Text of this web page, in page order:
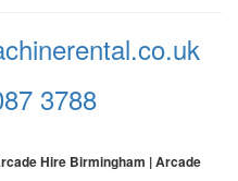
3788
Hire Birmingham | Arcade